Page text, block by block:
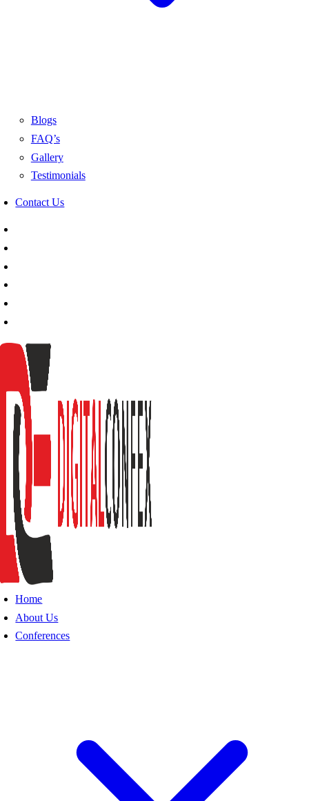
Blogs
FAQ’s
Gallery
Testimonials
Contact Us
Home
About Us
Conferences